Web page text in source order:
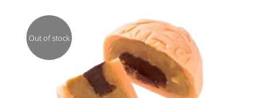
Out of stock
DETAILS